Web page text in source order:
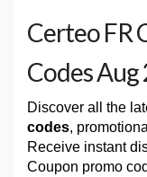
Certeo FR
Codes Aug
Discover all the
codes,
Receive instant
Coupon promo